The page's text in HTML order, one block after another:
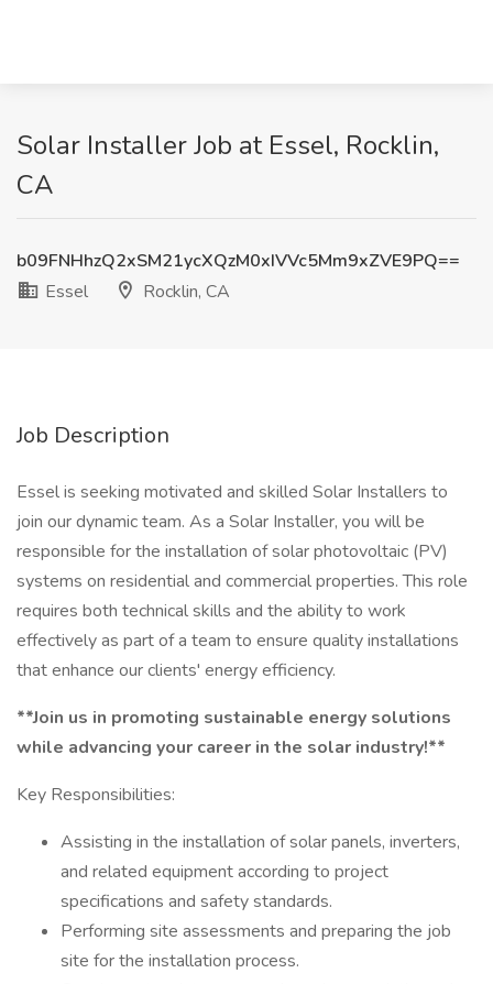
Solar Installer Job at Essel, Rocklin,
CA
b09FNHhzQ2xSM21ycXQzM0xIVVc5Mm9xZVE9PQ==
Essel
Rocklin, CA
Job Description
Essel is seeking motivated and skilled Solar Installers to
join our dynamic team. As a Solar Installer, you will be
responsible for the installation of solar photovoltaic (PV)
systems on residential and commercial properties. This role
requires both technical skills and the ability to work
effectively as part of a team to ensure quality installations
that enhance our clients' energy efficiency.
**Join us in promoting sustainable energy solutions
while advancing your career in the solar industry!**
Key Responsibilities:
Assisting in the installation of solar panels, inverters,
and related equipment according to project
specifications and safety standards.
Performing site assessments and preparing the job
site for the installation process.